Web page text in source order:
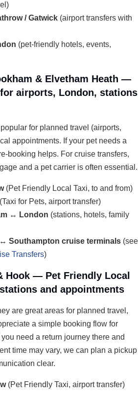
/ Gatwick (airport transfers with
(pet-friendly hotels, events,
& Elvetham Heath —
airports, London, stations
for planned travel (airports,
appointments. If your pet needs a
booking helps. For cruise transfers,
and a pet carrier is often essential.
(Pet Friendly Local Taxi, to and from)
(Taxi for Pets, airport transfer)
↔ London (stations, hotels, family
Southampton cruise terminals (see
Transfers)
Hook — Pet Friendly Local
and appointments
are great areas for planned travel,
a simple booking flow for
need a return journey there and
time may vary, we can plan a pickup
clear.
(Pet Friendly Taxi, airport transfer)